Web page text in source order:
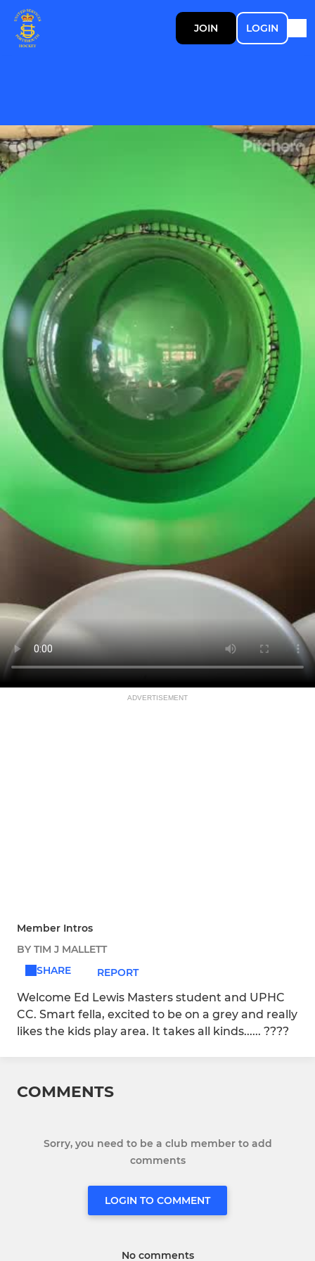
JOIN LOGIN
ADVERTISEMENT
Member Intros
BY TIM J MALLETT
SHARE
REPORT
Welcome Ed Lewis Masters student and UPHC
CC. Smart fella, excited to be on a grey and really
likes the kids play area. It takes all kinds...... ????
COMMENTS
Sorry, you need to be a club member to add
comments
LOGIN TO COMMENT
No comments